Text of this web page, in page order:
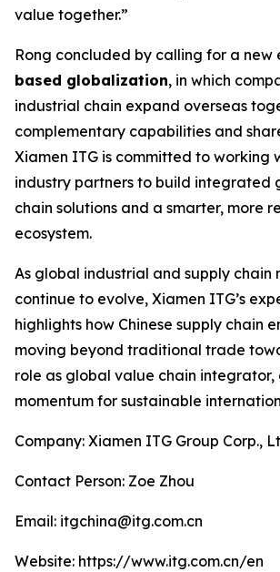
value together.”
Rong concluded by calling for a new
based globalization, in which
industrial chain expand overseas
complementary capabilities and
Xiamen ITG is committed to working
industry partners to build integrated
chain solutions and a smarter, more
ecosystem.
As global industrial and supply chain
continue to evolve, Xiamen ITG’s
highlights how Chinese supply chain
moving beyond traditional trade
role as global value chain integrator,
momentum for sustainable
Company: Xiamen ITG Group Corp.,
Contact Person: Zoe Zhou
Email: itgchina@itg.com.cn
Website: https://www.itg.com.cn/en